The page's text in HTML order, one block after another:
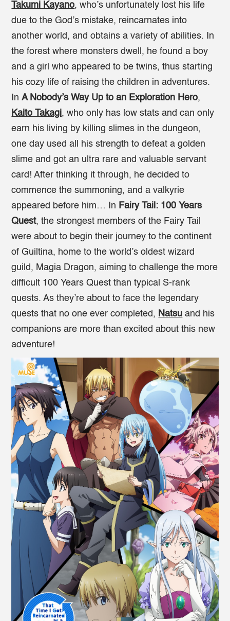
Takumi Kayano, who’s unfortunately lost his life
due to the God’s mistake, reincarnates into
another world, and obtains a variety of abilities. In
the forest where monsters dwell, he found a boy
and a girl who appeared to be twins, thus starting
his cozy life of raising the children in adventures.
InA Nobody’s Way Up to an Exploration Hero,
Kaito Takagi, who only has low stats and can only
earn his living by killing slimes in the dungeon,
one day used all his strength to defeat a golden
slime and got an ultra rare and valuable servant
card! After thinking it through, he decided to
commence the summoning, and a valkyrie
appeared before him… In Fairy Tail: 100 Years
Quest, the strongest members of the Fairy Tail
were about to begin their journey to the continent
of Guiltina, home to the world’s oldest wizard
guild, Magia Dragon, aiming to challenge the more
difficult 100 Years Quest than typical S-rank
quests. As they’re about to face the legendary
quests that no one ever completed, Natsu and his
companions are more than excited about this new
adventure!